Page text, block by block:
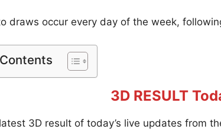
draws occur every day of the week,
3D RESULT
3D result of today’s live updates from